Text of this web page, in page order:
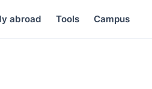
abroad Tools Campus